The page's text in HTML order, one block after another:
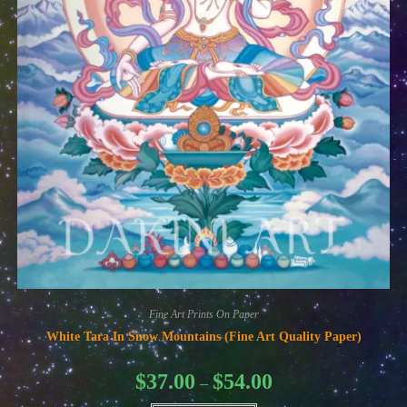
Fine Art Prints On Paper
White Tara In Snow Mountains (Fine Art Quality Paper)
$37.00 – $54.00Price
range:
$37.00